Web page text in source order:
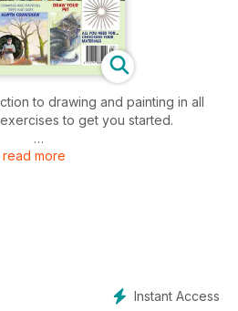
to drawing and painting in all
to get you started.
demonstrations in this issue
strokes in acrylics
read more
Instant Access